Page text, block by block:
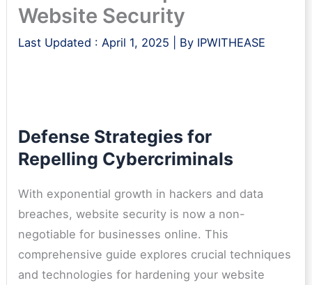
Website Security
Last Updated : April 1, 2025 | By IPWITHEASE
Defense Strategies for
Repelling Cybercriminals
With exponential growth in hackers and data
breaches, website security is now a non-
negotiable for businesses online. This
comprehensive guide explores crucial techniques
and technologies for hardening your website